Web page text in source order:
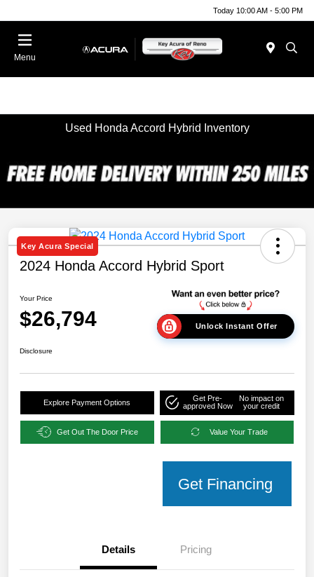
Today 10:00 AM - 5:00 PM
Menu
Used Honda Accord Hybrid Inventory
Key Acura Special
2024 Honda Accord Hybrid Sport
Your Price
$26,794 Unlock Instant Offer
Disclosure
Explore Payment Options
Get Pre-
approved Now
No impact on
your credit
Get Out The Door Price Value Your Trade
Get Financing
Details Pricing